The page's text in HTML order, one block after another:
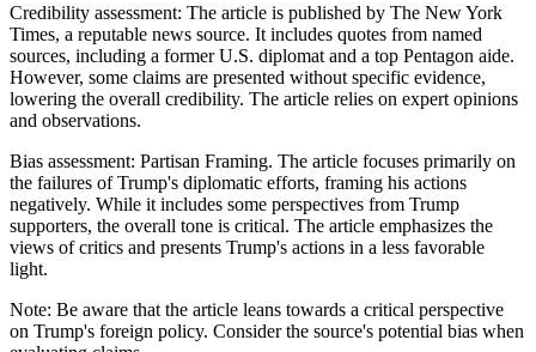
Credibility assessment: The article is published by The New York
Times, a reputable news source. It includes quotes from named
sources, including a former U.S. diplomat and a top Pentagon aide.
However, some claims are presented without specific evidence,
lowering the overall credibility. The article relies on expert opinions
and observations.
Bias assessment: Partisan Framing. The article focuses primarily on
the failures of Trump's diplomatic efforts, framing his actions
negatively. While it includes some perspectives from Trump
supporters, the overall tone is critical. The article emphasizes the
views of critics and presents Trump's actions in a less favorable
light.
Note: Be aware that the article leans towards a critical perspective
on Trump's foreign policy. Consider the source's potential bias when